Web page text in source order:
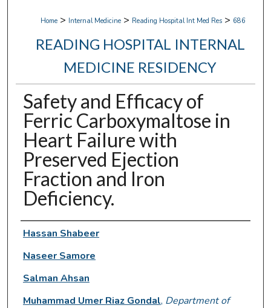
Home > Internal Medicine > Reading Hospital Int Med Res > 686
READING HOSPITAL INTERNAL
MEDICINE RESIDENCY
Safety and Efficacy of
Ferric Carboxymaltose in
Heart Failure with
Preserved Ejection
Fraction and Iron
Deficiency.
Authors
Hassan Shabeer
Naseer Samore
Salman Ahsan
Muhammad Umer Riaz Gondal, Department of